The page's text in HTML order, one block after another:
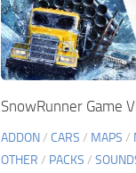
SnowRunner Game
ADDON/ CARS / MAPS /
OTHER / PACKS /